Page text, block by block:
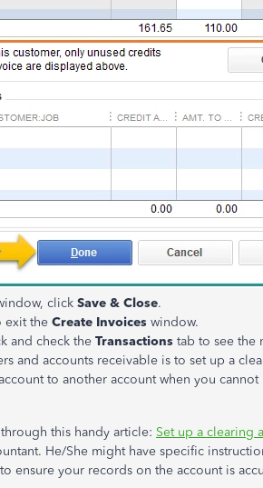
click Save & Close.
exit the Create Invoices window.
and check the Transactions tab to see the
and accounts receivable is to set up a
to another account when you
this handy article: Set up a clearing
He/She might have specific
ensure your records on the account is